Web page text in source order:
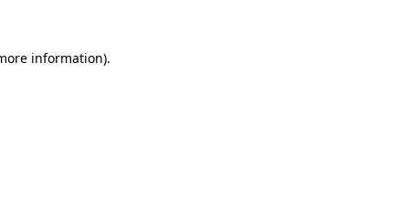
information).